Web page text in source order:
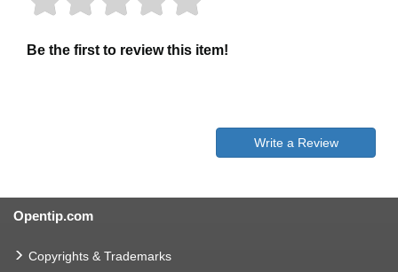
Be the first to review this item!
Write a Review
Opentip.com
Copyrights & Trademarks